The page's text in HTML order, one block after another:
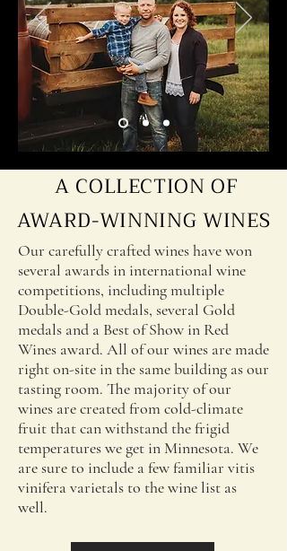
a reality. We were truly amazed how
much love can motivate and inspire us
to do things once believed to be
impossible.
A COLLECTION OF
AWARD-WINNING WINES
Our carefully crafted wines have won
several awards in international wine
competitions, including multiple
Double-Gold medals, several Gold
medals and a Best of Show in Red
Wines award. All of our wines are made
right on-site in the same building as our
tasting room. The majority of our
wines are created from cold-climate
fruit that can withstand the frigid
temperatures we get in Minnesota. We
are sure to include a few familiar vitis
vinifera varietals to the wine list as
well.